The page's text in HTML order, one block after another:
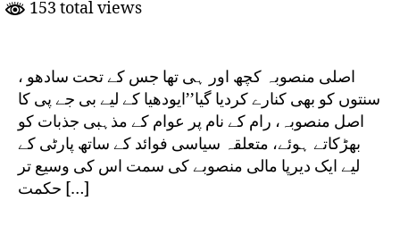
153 total views
اصلی منصوبہ کچھ اور ہی تھا جس کے تحت سادھو ،
سنتوں کو بھی کنارے کردیا گیا’’ایودھیا کے لیے بی جے پی کا
اصل منصوبہ، رام کے نام پر عوام کے مذہبی جذبات کو
بھڑکاتے ہوئے، متعلقہ سیاسی فوائد کے ساتھ پارٹی کے
لیے ایک دیرپا مالی منصوبے کی سمت اس کی وسیع تر
حکمت […]